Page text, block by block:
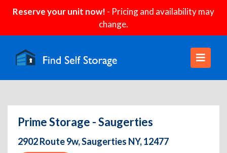
Reserve your unit now! - Pricing and availability may
change.
Prime Storage - Saugerties
2902 Route 9w, Saugerties NY, 12477